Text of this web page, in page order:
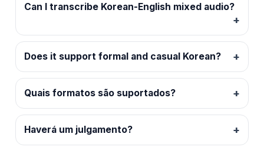
Can I transcribe Korean-English mixed audio?
Does it support formal and casual Korean?
Quais formatos são suportados?
Haverá um julgamento?